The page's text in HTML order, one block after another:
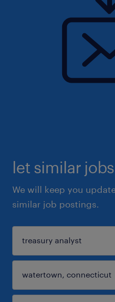
let similar
We will keep you
similar job postings.